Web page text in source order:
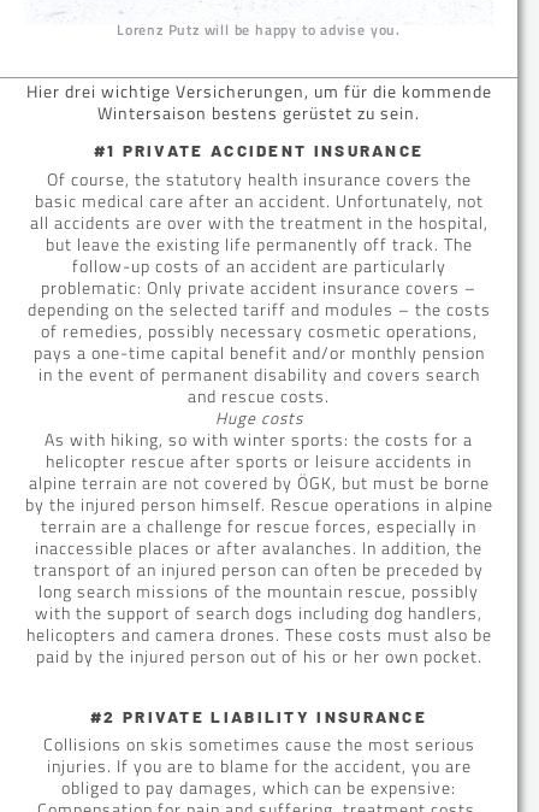
Lorenz Putz will be happy to advise you.
Hier drei wichtige Versicherungen, um für die kommende
Wintersaison bestens gerüstet zu sein.
#1 PRIVATE ACCIDENT INSURANCE
Of course, the statutory health insurance covers the
basic medical care after an accident. Unfortunately, not
all accidents are over with the treatment in the hospital,
but leave the existing life permanently off track. The
follow-up costs of an accident are particularly
problematic: Only private accident insurance covers –
depending on the selected tariff and modules – the costs
of remedies, possibly necessary cosmetic operations,
pays a one-time capital benefit and/or monthly pension
in the event of permanent disability and covers search
and rescue costs.
Huge costs
As with hiking, so with winter sports: the costs for a
helicopter rescue after sports or leisure accidents in
alpine terrain are not covered by ÖGK, but must be borne
by the injured person himself. Rescue operations in alpine
terrain are a challenge for rescue forces, especially in
inaccessible places or after avalanches. In addition, the
transport of an injured person can often be preceded by
long search missions of the mountain rescue, possibly
with the support of search dogs including dog handlers,
helicopters and camera drones. These costs must also be
paid by the injured person out of his or her own pocket.
#2 PRIVATE LIABILITY INSURANCE
Collisions on skis sometimes cause the most serious
injuries. If you are to blame for the accident, you are
obliged to pay damages, which can be expensive: